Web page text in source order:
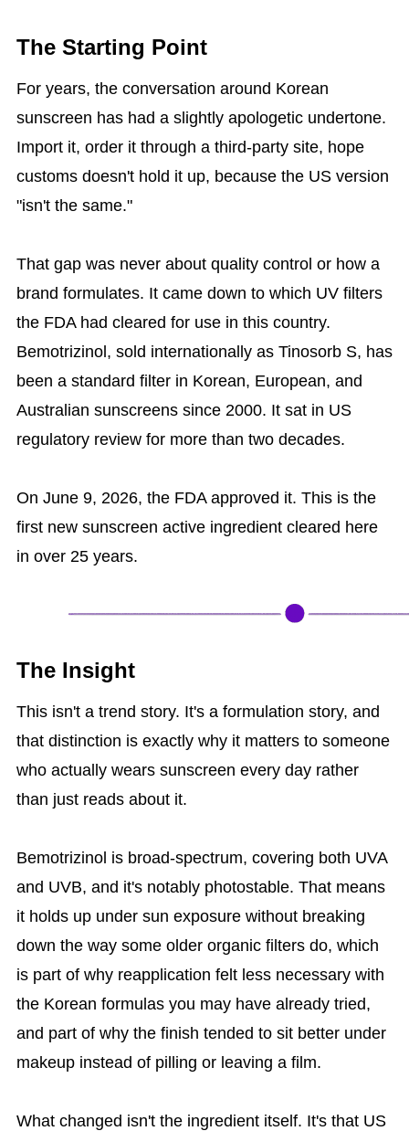
The Starting Point
For years, the conversation around Korean
sunscreen has had a slightly apologetic undertone.
Import it, order it through a third-party site, hope
customs doesn't hold it up, because the US version
"isn't the same."
That gap was never about quality control or how a
brand formulates. It came down to which UV filters
the FDA had cleared for use in this country.
Bemotrizinol, sold internationally as Tinosorb S, has
been a standard filter in Korean, European, and
Australian sunscreens since 2000. It sat in US
regulatory review for more than two decades.
On June 9, 2026, the FDA approved it. This is the
first new sunscreen active ingredient cleared here
in over 25 years.
The Insight
This isn't a trend story. It's a formulation story, and
that distinction is exactly why it matters to someone
who actually wears sunscreen every day rather
than just reads about it.
Bemotrizinol is broad-spectrum, covering both UVA
and UVB, and it's notably photostable. That means
it holds up under sun exposure without breaking
down the way some older organic filters do, which
is part of why reapplication felt less necessary with
the Korean formulas you may have already tried,
and part of why the finish tended to sit better under
makeup instead of pilling or leaving a film.
What changed isn't the ingredient itself. It's that US